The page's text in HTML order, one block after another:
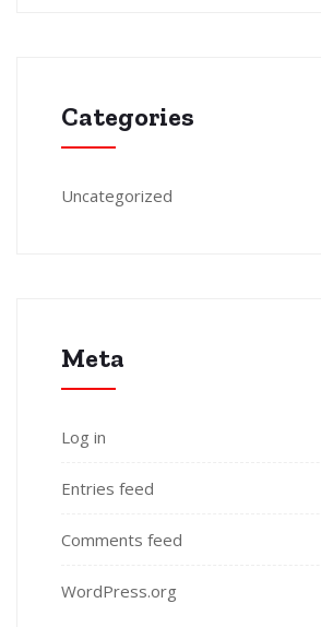
Categories
Uncategorized
Meta
Log in
Entries feed
Comments feed
WordPress.org